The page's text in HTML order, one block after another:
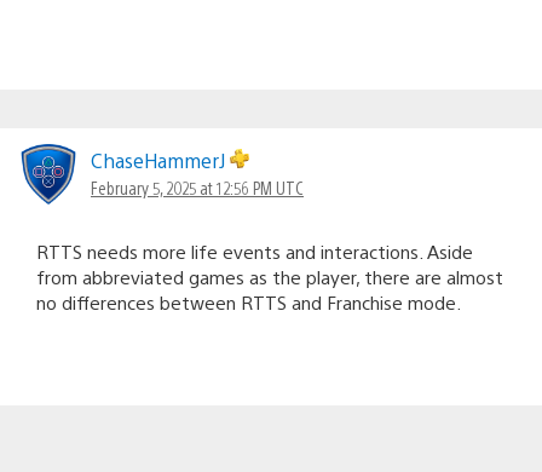
ChaseHammerJ
February 5, 2025 at 12:56 PM UTC
RTTS needs more life events and interactions. Aside
from abbreviated games as the player, there are almost
no differences between RTTS and Franchise mode.